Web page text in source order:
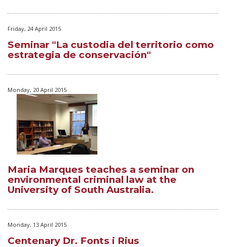
Friday, 24 April 2015
Seminar "La custodia del territorio como
estrategia de conservación"
Monday, 20 April 2015
Maria Marques teaches a seminar on
environmental criminal law at the
University of South Australia.
Monday, 13 April 2015
Centenary Dr. Fonts i Rius